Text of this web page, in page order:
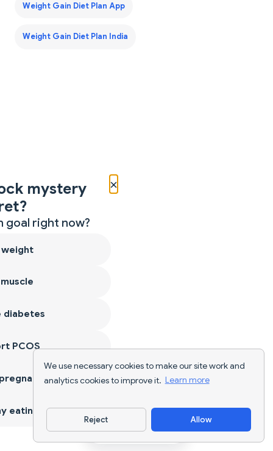
We use necessary cookies to make our site work and
analytics cookies to improve it. Learn more
Reject Allow
Weight Gain Diet Plan App
Weight Gain Diet Plan India
Download App
×
mystery
goal right now?
weight
diabetes
PCOS
eating